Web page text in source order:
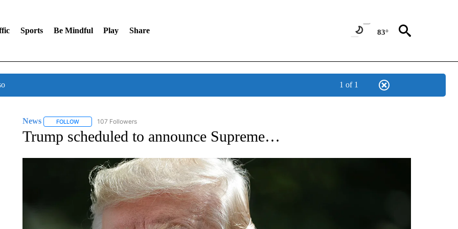
Sports Be Mindful Play Share 83°
1 of 1
News FOLLOWFOLLOW "NEWS" TO RECEIVE NOTIFICATIONS ABOUT NEW PAGES ON "NEWS".
107 Followers
Trump scheduled to announce Supreme…